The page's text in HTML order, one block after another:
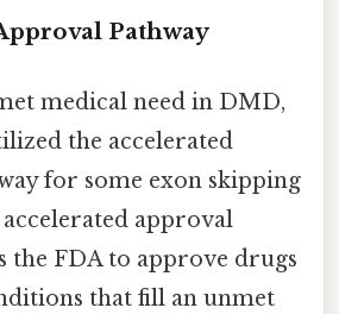
Pathway
medical need in DMD,
the accelerated
for some exon skipping
approval
the FDA to approve drugs
that fill an unmet